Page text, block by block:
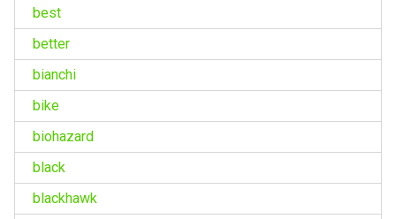
best
better
bianchi
bike
biohazard
black
blackhawk